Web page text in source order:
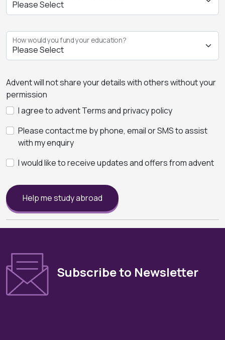
How would you fund your education?
Advent will not share your details with others without your
permission
I agree to advent Terms and privacy policy
Please contact me by phone, email or SMS to assist
with my enquiry
I would like to receive updates and offers from advent
Help me study abroad
Subscribe to Newsletter